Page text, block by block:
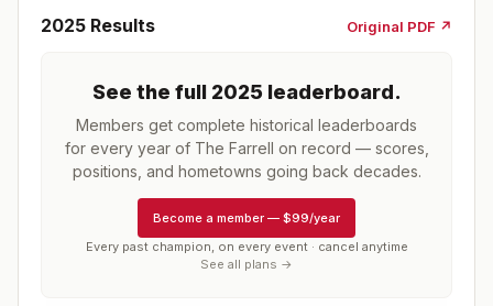
2025 Results Original PDF ↗
See the full 2025 leaderboard.
Members get complete historical leaderboards
for every year of The Farrell on record — scores,
positions, and hometowns going back decades.
Become a member — $99/year
Every past champion, on every event · cancel anytime
See all plans →